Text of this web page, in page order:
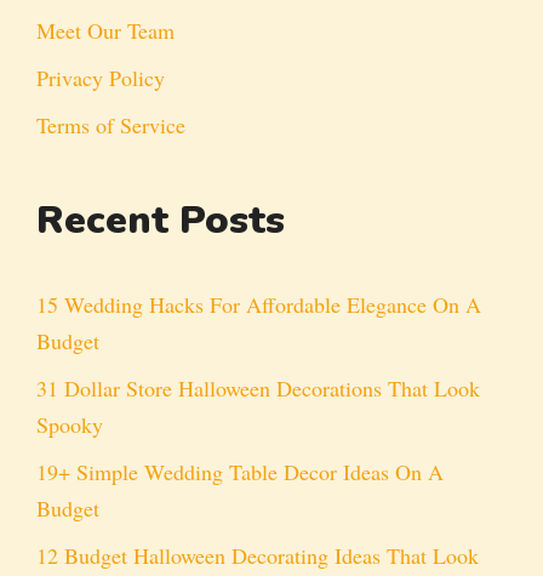
Meet Our Team
Privacy Policy
Terms of Service
Recent Posts
15 Wedding Hacks For Affordable Elegance On A
Budget
31 Dollar Store Halloween Decorations That Look
Spooky
19+ Simple Wedding Table Decor Ideas On A
Budget
12 Budget Halloween Decorating Ideas That Look